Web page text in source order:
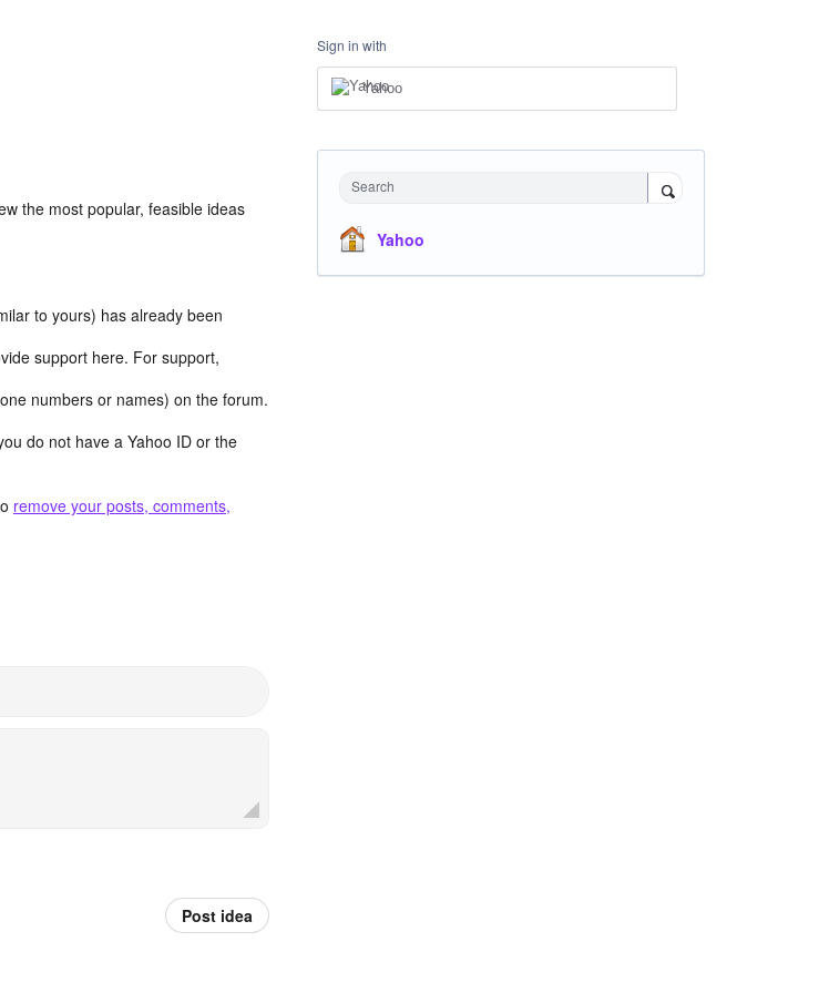
the most popular, feasible ideas
to yours) has already been
support here. For support,
numbers or names) on the forum.
do not have a Yahoo ID or the
remove your posts, comments,
Post idea
Sign in with
Yahoo
Search
Yahoo